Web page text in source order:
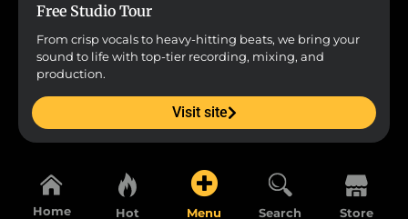
Free Studio Tour
From crisp vocals to heavy-hitting beats, we bring your
sound to life with top-tier recording, mixing, and
production.
Visit site
Home Hot Menu Search Store